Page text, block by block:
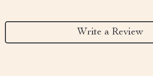
Write a Review